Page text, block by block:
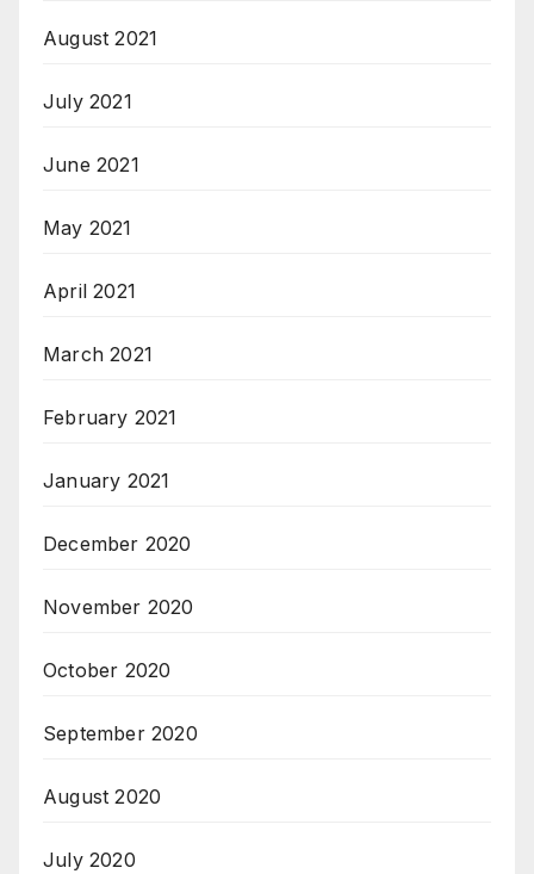
August 2021
July 2021
June 2021
May 2021
April 2021
March 2021
February 2021
January 2021
December 2020
November 2020
October 2020
September 2020
August 2020
July 2020